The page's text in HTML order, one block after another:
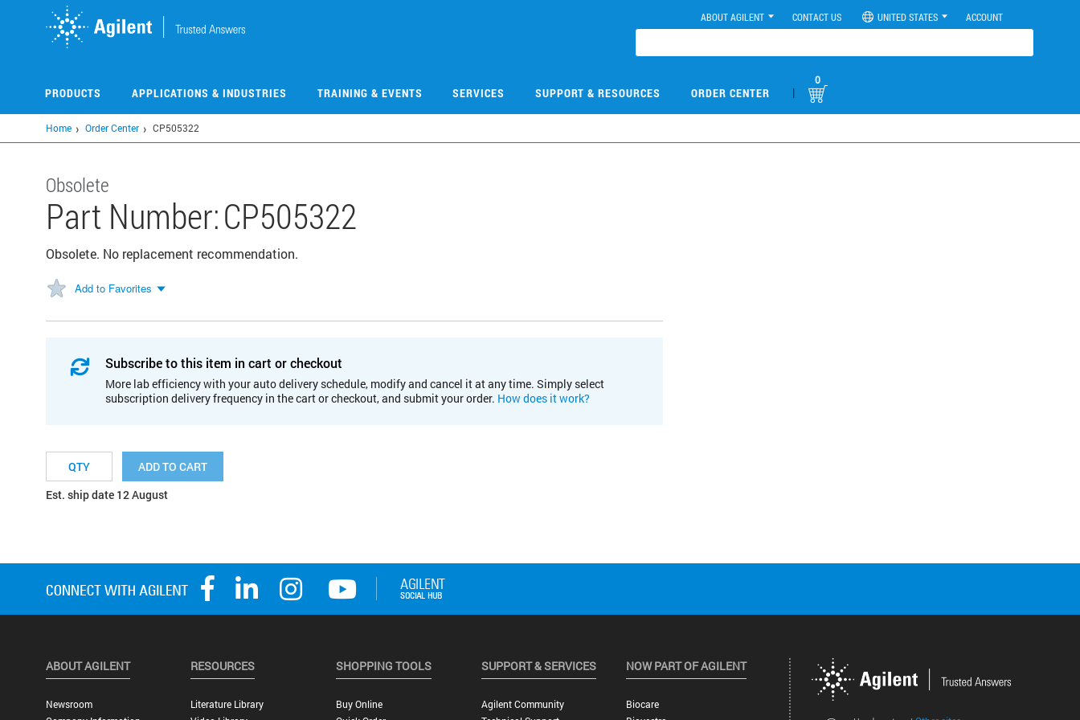
ABOUT AGILENT CONTACT US UNITED STATES ACCOUNT
PRODUCTS APPLICATIONS & INDUSTRIES TRAINING & EVENTS SERVICES SUPPORT & RESOURCES ORDER CENTER |
0
Home Order Center CP505322
Obsolete
Part Number:CP505322
Obsolete. No replacement recommendation.
Add to Favorites
Subscribe to this item in cart or checkout
More lab efficiency with your auto delivery schedule, modify and cancel it at any time. Simply select
subscription delivery frequency in the cart or checkout, and submit your order. How does it work?
ADD TO CART
Est. ship date 12 August
ABOUT AGILENT
Newsroom
RESOURCES
Literature Library
SHOPPING TOOLS
Buy Online
SUPPORT & SERVICES
Agilent Community
NOW PART OF AGILENT
Biocare